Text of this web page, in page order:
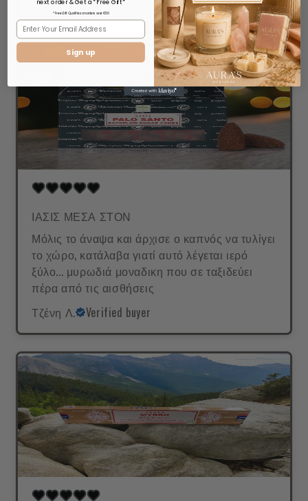
Τζένη Λ. Verified buyer
ΙΑΣΙΣ ΜΕΣΑ ΣΤΟΝ
Μόλις το άναψα και άρχισε ο καπνός να τυλίγει
το χώρο, κατάλαβα γιατί αυτό λέγεται ιερό
ξύλο... μυρωδιά μοναδικη που σε ταξιδεύει
πέρα από τις αισθήσεις
Τζένη Λ.
Verified buyer
next order & Get a *Free Gift*
* Free Gift Qualifies on orders over €50
Sign up